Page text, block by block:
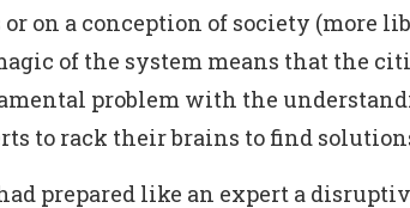
on a conception of society (more
of the system means that the
problem with the
to rack their brains to find
prepared like an expert a